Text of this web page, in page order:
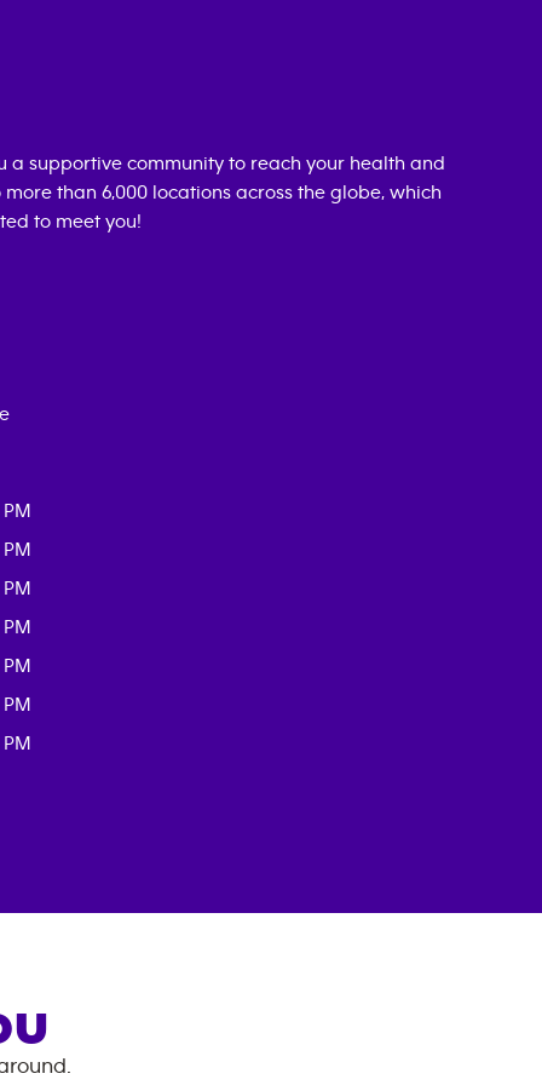
supportive community to reach your health and
than 6,000 locations across the globe, which
to meet you!